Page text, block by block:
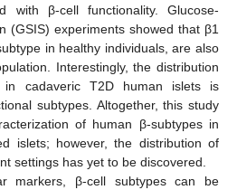
with β-cell functionality. Glucose-
(GSIS) experiments showed that β1
in healthy individuals, are also
Interestingly, the distribution
in cadaveric T2D human islets is
subtypes. Altogether, this study
of human β-subtypes in
islets; however, the distribution of
settings has yet to be discovered.
markers, β-cell subtypes can be